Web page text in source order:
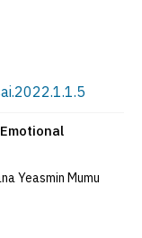
Yeasmin Mumu